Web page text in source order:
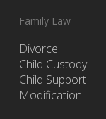
Family Law
Divorce
Child Custody
Child Support
Modification